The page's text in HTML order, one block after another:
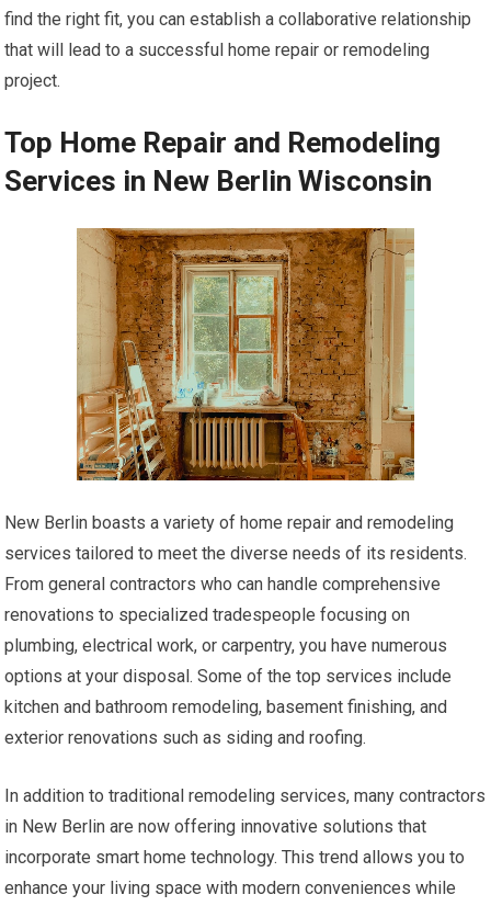
find the right fit, you can establish a collaborative relationship
that will lead to a successful home repair or remodeling
project.
Top Home Repair and Remodeling
Services in New Berlin Wisconsin
New Berlin boasts a variety of home repair and remodeling
services tailored to meet the diverse needs of its residents.
From general contractors who can handle comprehensive
renovations to specialized tradespeople focusing on
plumbing, electrical work, or carpentry, you have numerous
options at your disposal. Some of the top services include
kitchen and bathroom remodeling, basement finishing, and
exterior renovations such as siding and roofing.
In addition to traditional remodeling services, many contractors
in New Berlin are now offering innovative solutions that
incorporate smart home technology. This trend allows you to
enhance your living space with modern conveniences while